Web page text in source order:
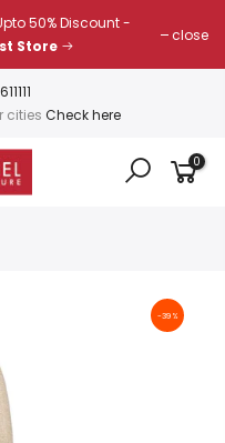
50% Discount -
Store
close
cities Check here
0
-39%